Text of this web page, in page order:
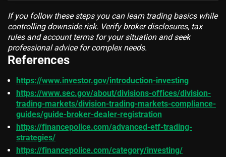
If you follow these steps you can learn trading basics while
controlling downside risk. Verify broker disclosures, tax
rules and account terms for your situation and seek
professional advice for complex needs.
References
https://www.investor.gov/introduction-investing
https://www.sec.gov/about/divisions-offices/division-
trading-markets/division-trading-markets-compliance-
guides/guide-broker-dealer-registration
https://financepolice.com/advanced-etf-trading-
strategies/
https://financepolice.com/category/investing/